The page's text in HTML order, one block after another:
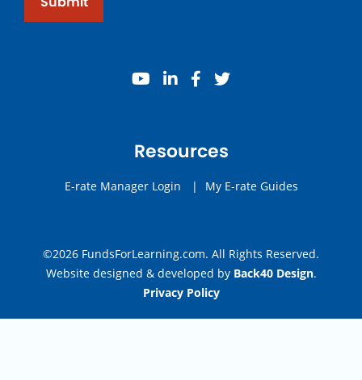
youtube
linkedinfacebook
twitter
Resources
E-rate Manager Login | My E-rate Guides
©2026 FundsForLearning.com. All Rights Reserved.
Website designed & developed by Back40 Design.
Privacy Policy